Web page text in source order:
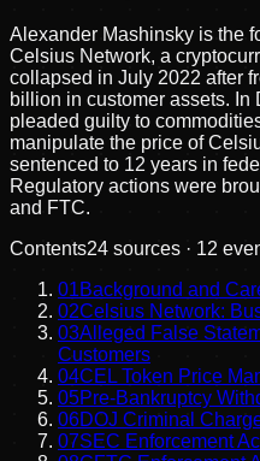
Alexander Mashinsky is the
Celsius Network, a
collapsed in July 2022 after
billion in customer assets.
pleaded guilty to
manipulate the price of
sentenced to 12 years in
Regulatory actions were
and FTC.
Contents24 sources · 12
01Background and
02Celsius Network:
03Alleged False
Customers
04CEL Token Price
05Pre-Bankruptcy
06DOJ Criminal
07SEC Enforcement